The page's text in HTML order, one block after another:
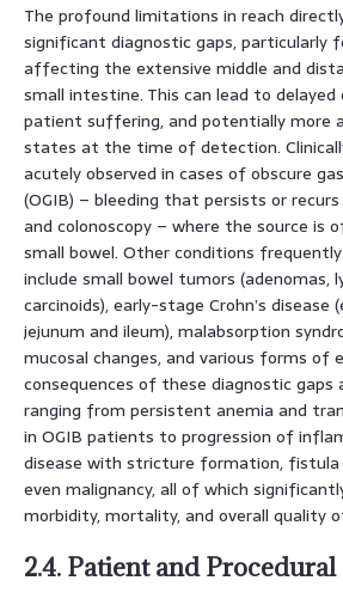
The profound limitations in reach
significant diagnostic gaps, particularly
affecting the extensive middle and
small intestine. This can lead to delayed
patient suffering, and potentially more
states at the time of detection.
acutely observed in cases of obscure
(OGIB) – bleeding that persists or
and colonoscopy – where the source is
small bowel. Other conditions
include small bowel tumors (adenomas,
carcinoids), early-stage Crohn’s disease
jejunum and ileum), malabsorption
mucosal changes, and various forms of
consequences of these diagnostic gaps
ranging from persistent anemia and
in OGIB patients to progression of
disease with stricture formation, fistula
even malignancy, all of which
morbidity, mortality, and overall quality
2.4. Patient and